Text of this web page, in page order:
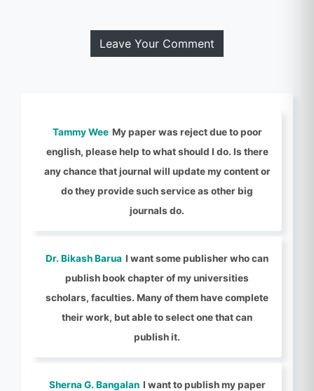
Leave Your Comment
Tammy Wee My paper was reject due to poor
english, please help to what should I do. Is there
any chance that journal will update my content or
do they provide such service as other big
journals do.
Dr. Bikash Barua I want some publisher who can
publish book chapter of my universities
scholars, faculties. Many of them have complete
their work, but able to select one that can
publish it.
Sherna G. Bangalan I want to publish my paper